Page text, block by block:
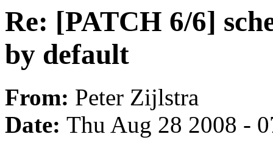
Re: [PATCH 6/6]
by default
From: Peter Zijlstra
Date: Thu Aug 28 2008 -